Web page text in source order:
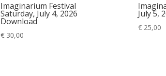
Imaginarium Festival
Saturday, July 4, 2026
Download
€30,00
July 5,
€25,00